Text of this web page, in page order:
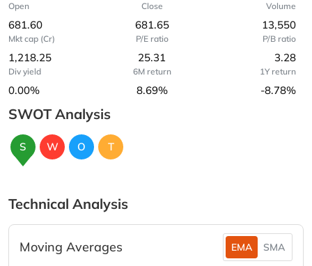
Open
681.60
Close
681.65
Volume
13,550
Mkt cap (Cr)
1,218.25
P/E ratio
25.31
P/B ratio
3.28
Div yield
0.00%
6M return
8.69%
1Y return
-8.78%
SWOT Analysis
S W O T
Technical Analysis
Moving Averages EMA SMA